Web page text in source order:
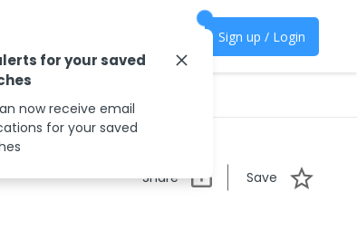
Sign up / Login
Share Save
for your saved
now receive email
for your saved